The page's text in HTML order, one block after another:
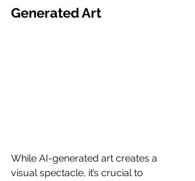
Generated Art
While AI-generated art creates a
visual spectacle, it’s crucial to